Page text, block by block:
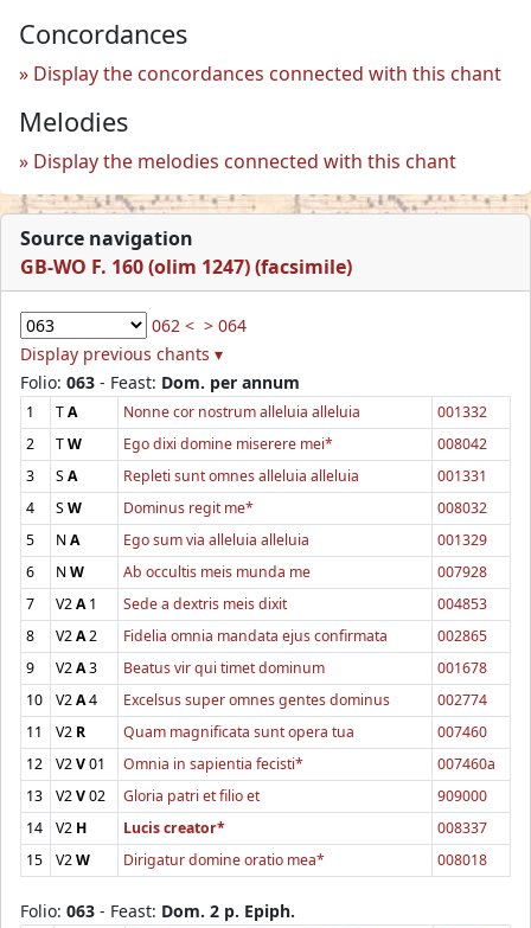
Concordances
Display the concordances connected with this chant
Melodies
Display the melodies connected with this chant
Source navigation
GB-WO F. 160 (olim 1247) (facsimile)
062 < > 064
Display previous chants ▾
Folio: 063 - Feast: Dom. per annum
1 TA Nonne cor nostrum alleluia alleluia
001332
2
TW Ego dixi domine miserere mei*
008042
3
SA Repleti sunt omnes alleluia alleluia
001331
4
SW Dominus regit me*
008032
5
NA Ego sum via alleluia alleluia
001329
6
NW Ab occultis meis munda me
007928
7
V2A1 Sede a dextris meis dixit
004853
8
V2A2 Fidelia omnia mandata ejus confirmata
002865
9
V2A3 Beatus vir qui timet dominum
001678
10
V2A4 Excelsus super omnes gentes dominus
002774
11
V2 R Quam magnificata sunt opera tua
007460
12
V2V01 Omnia in sapientia fecisti*
007460a
13
V2V02 Gloria patri et filio et
909000
14
V2 H Lucis creator*
008337
15
V2W Dirigatur domine oratio mea* 008018
Folio: 063 - Feast: Dom. 2 p. Epiph.